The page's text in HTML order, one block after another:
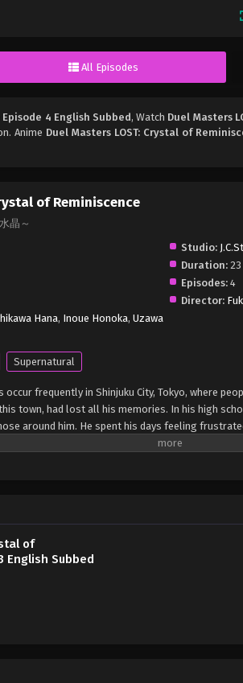
All Episodes
4 English Subbed, Watch Duel Masters
Anime Duel Masters LOST: Crystal of
of Reminiscence
晶～
Studio:
Duration:
Episodes: 4
Director:
Hana, Inoue Honoka, Uzawa
Supernatural
occur frequently in Shinjuku City, Tokyo, where
town, had lost all his memories. In his high
around him. He spent his days feeling
daily life transforms with the appearance of
of
English Subbed